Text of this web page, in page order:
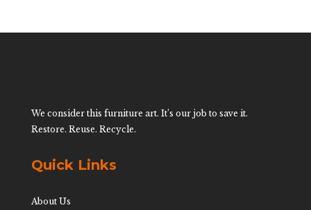
We consider this furniture art. It’s our job to save it.
Restore. Reuse. Recycle.
Quick Links
About Us